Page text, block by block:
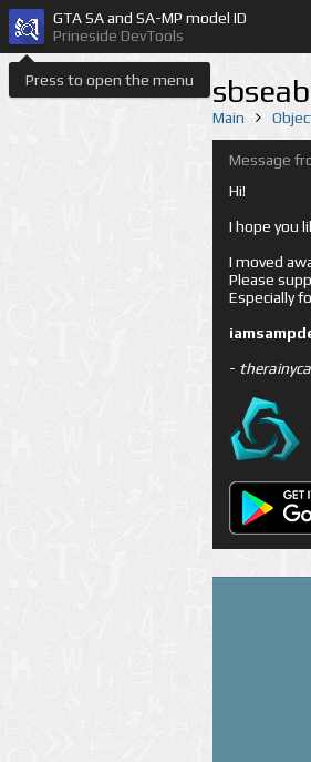
Press to open the menu
GTA SA and SA-MP model ID
Prineside DevTools
Main
Message
Hi!
I hope you
I moved
Please
Especially
-